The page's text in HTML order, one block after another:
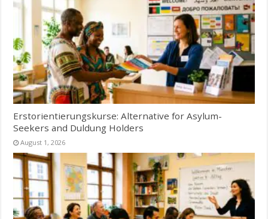
Erstorientierungskurse: Alternative for Asylum-
Seekers and Duldung Holders
August 1, 2026